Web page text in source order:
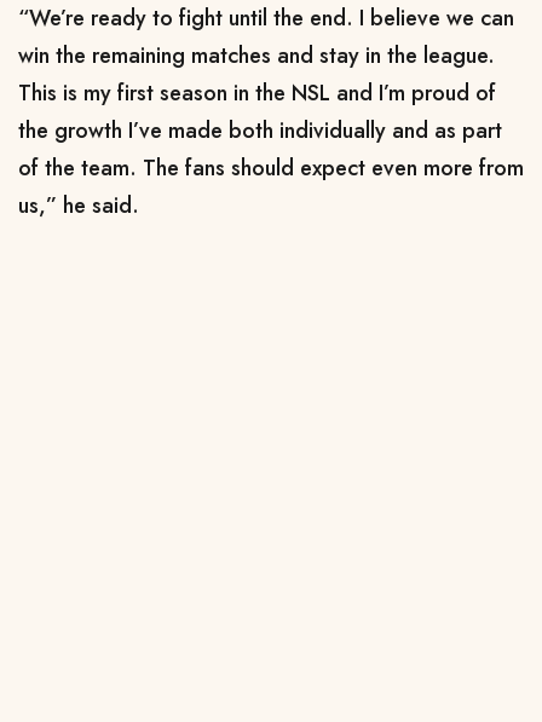
“We’re ready to fight until the end. I believe we can
win the remaining matches and stay in the league.
This is my first season in the NSL and I’m proud of
the growth I’ve made both individually and as part
of the team. The fans should expect even more from
us,” he said.